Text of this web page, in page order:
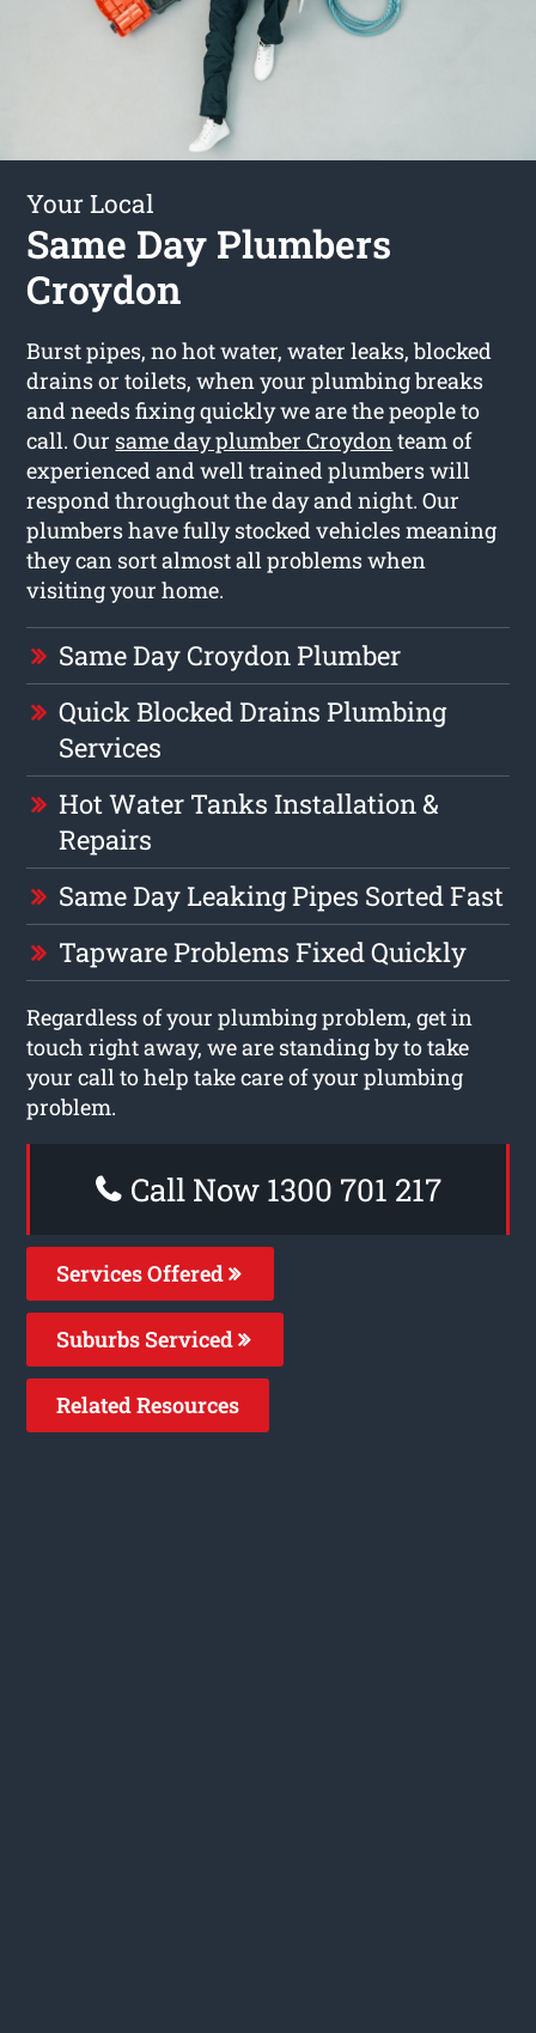
Your Local
Same Day Plumbers
Croydon
Burst pipes, no hot water, water leaks, blocked
drains or toilets, when your plumbing breaks
and needs fixing quickly we are the people to
call. Our same day plumber Croydonteam of
experienced and well trained plumbers will
respond throughout the day and night. Our
plumbers have fully stocked vehicles meaning
they can sort almost all problems when
visiting your home.
Same Day Croydon Plumber
Quick Blocked Drains Plumbing
Services
Hot Water Tanks Installation &
Repairs
Same Day Leaking Pipes Sorted Fast
Tapware Problems Fixed Quickly
Regardless of your plumbing problem, get in
touch right away, we are standing by to take
your call to help take care of your plumbing
problem.
Call Now 1300 701 217
Services Offered
Suburbs Serviced
Related Resources